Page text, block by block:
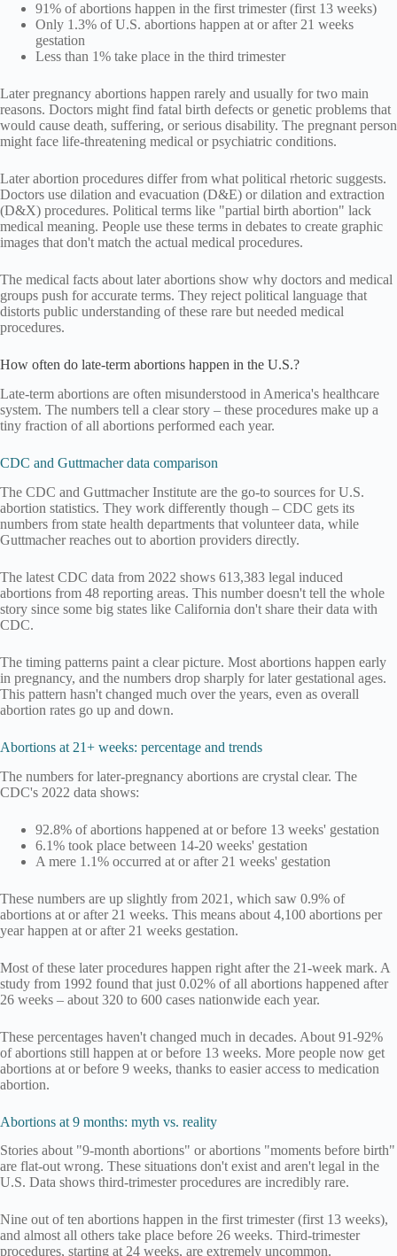
91% of abortions happen in the first trimester (first 13 weeks)
Only 1.3% of U.S. abortions happen at or after 21 weeks
gestation
Less than 1% take place in the third trimester
Later pregnancy abortions happen rarely and usually for two main
reasons. Doctors might find fatal birth defects or genetic problems that
would cause death, suffering, or serious disability. The pregnant person
might face life-threatening medical or psychiatric conditions.
Later abortion procedures differ from what political rhetoric suggests.
Doctors use dilation and evacuation (D&E) or dilation and extraction
(D&X) procedures. Political terms like "partial birth abortion" lack
medical meaning. People use these terms in debates to create graphic
images that don't match the actual medical procedures.
The medical facts about later abortions show why doctors and medical
groups push for accurate terms. They reject political language that
distorts public understanding of these rare but needed medical
procedures.
How often do late-term abortions happen in the U.S.?
Late-term abortions are often misunderstood in America's healthcare
system. The numbers tell a clear story – these procedures make up a
tiny fraction of all abortions performed each year.
CDC and Guttmacher data comparison
The CDC and Guttmacher Institute are the go-to sources for U.S.
abortion statistics. They work differently though – CDC gets its
numbers from state health departments that volunteer data, while
Guttmacher reaches out to abortion providers directly.
The latest CDC data from 2022 shows 613,383 legal induced
abortions from 48 reporting areas. This number doesn't tell the whole
story since some big states like California don't share their data with
CDC.
The timing patterns paint a clear picture. Most abortions happen early
in pregnancy, and the numbers drop sharply for later gestational ages.
This pattern hasn't changed much over the years, even as overall
abortion rates go up and down.
Abortions at 21+ weeks: percentage and trends
The numbers for later-pregnancy abortions are crystal clear. The
CDC's 2022 data shows:
92.8% of abortions happened at or before 13 weeks' gestation
6.1% took place between 14-20 weeks' gestation
A mere 1.1% occurred at or after 21 weeks' gestation
These numbers are up slightly from 2021, which saw 0.9% of
abortions at or after 21 weeks. This means about 4,100 abortions per
year happen at or after 21 weeks gestation.
Most of these later procedures happen right after the 21-week mark. A
study from 1992 found that just 0.02% of all abortions happened after
26 weeks – about 320 to 600 cases nationwide each year.
These percentages haven't changed much in decades. About 91-92%
of abortions still happen at or before 13 weeks. More people now get
abortions at or before 9 weeks, thanks to easier access to medication
abortion.
Abortions at 9 months: myth vs. reality
Stories about "9-month abortions" or abortions "moments before birth"
are flat-out wrong. These situations don't exist and aren't legal in the
U.S. Data shows third-trimester procedures are incredibly rare.
Nine out of ten abortions happen in the first trimester (first 13 weeks),
and almost all others take place before 26 weeks. Third-trimester
procedures, starting at 24 weeks, are extremely uncommon.